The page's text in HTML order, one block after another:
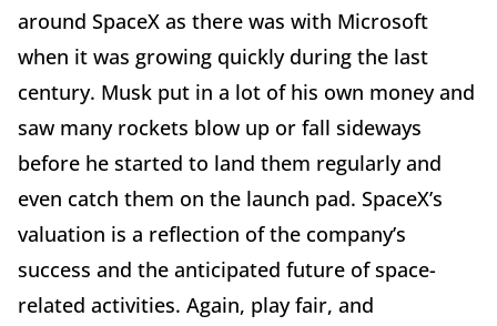
around SpaceX as there was with Microsoft
when it was growing quickly during the last
century. Musk put in a lot of his own money and
saw many rockets blow up or fall sideways
before he started to land them regularly and
even catch them on the launch pad. SpaceX’s
valuation is a reflection of the company’s
success and the anticipated future of space-
related activities. Again, play fair, and